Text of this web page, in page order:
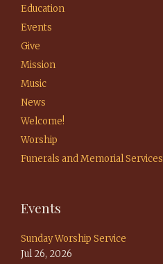
Education
Events
Give
Mission
Music
News
Welcome!
Worship
Funerals and Memorial Services
Events
Sunday Worship Service
Jul 26, 2026